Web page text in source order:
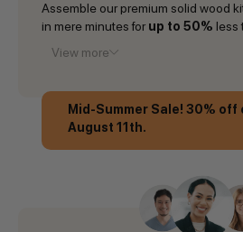
Assemble our premium solid wood
in mere minutes for up to 50% less
View more
Mid-Summer Sale! 30% off
August 11th.